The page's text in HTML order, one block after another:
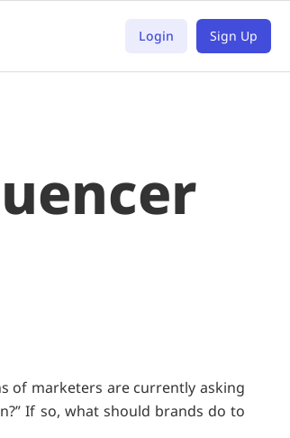
Login Sign Up
of marketers are currently asking
If so, what should brands do to